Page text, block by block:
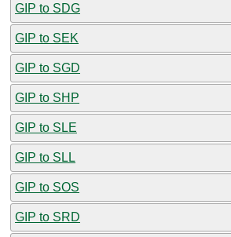
GIP to SDG
GIP to SEK
GIP to SGD
GIP to SHP
GIP to SLE
GIP to SLL
GIP to SOS
GIP to SRD